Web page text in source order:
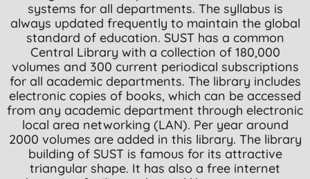
systems for all departments. The syllabus is
always updated frequently to maintain the global
standard of education. SUST has a common
Central Library with a collection of 180,000
volumes and 300 current periodical subscriptions
for all academic departments. The library includes
electronic copies of books, which can be accessed
from any academic department through electronic
local area networking (LAN). Per year around
2000 volumes are added in this library. The library
building of SUST is famous for its attractive
triangular shape. It has also a free internet